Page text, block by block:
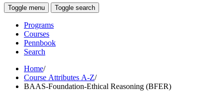
Toggle menu Toggle search
Programs
Courses
Pennbook
Search
Home/
Course Attributes A-Z/
BAAS-Foundation-Ethical Reasoning (BFER)